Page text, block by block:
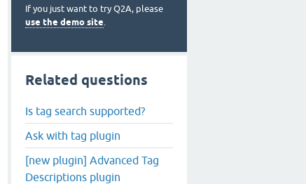
If you just want to try Q2A, please
use the demo site.
Related questions
Is tag search supported?
Ask with tag plugin
[new plugin] Advanced Tag
Descriptions plugin